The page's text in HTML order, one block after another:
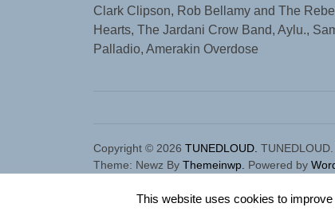
Clark Clipson, Rob Bellamy and The Rebel
Hearts, The Jardani Crow Band, Aylu.,
Palladio, Amerakin Overdose
Copyright © 2026 TUNEDLOUD.
Theme: Newz By Themeinwp. Powered by
This website uses cookies to